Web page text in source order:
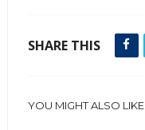
SHARE THIS
YOU MIGHT ALSO LIKE